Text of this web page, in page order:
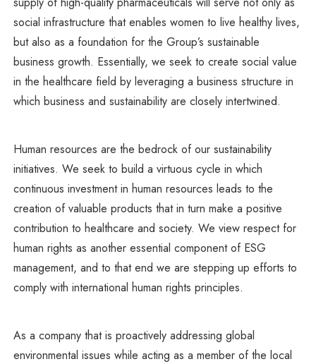
social infrastructure that enables women to live healthy lives,
but also as a foundation for the Group’s sustainable
business growth. Essentially, we seek to create social value
in the healthcare field by leveraging a business structure in
which business and sustainability are closely intertwined.
Human resources are the bedrock of our sustainability
initiatives. We seek to build a virtuous cycle in which
continuous investment in human resources leads to the
creation of valuable products that in turn make a positive
contribution to healthcare and society. We view respect for
human rights as another essential component of ESG
management, and to that end we are stepping up efforts to
comply with international human rights principles.
As a company that is proactively addressing global
environmental issues while acting as a member of the local